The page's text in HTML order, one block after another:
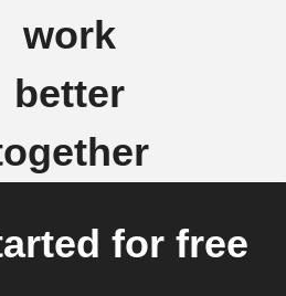
work
better
for free